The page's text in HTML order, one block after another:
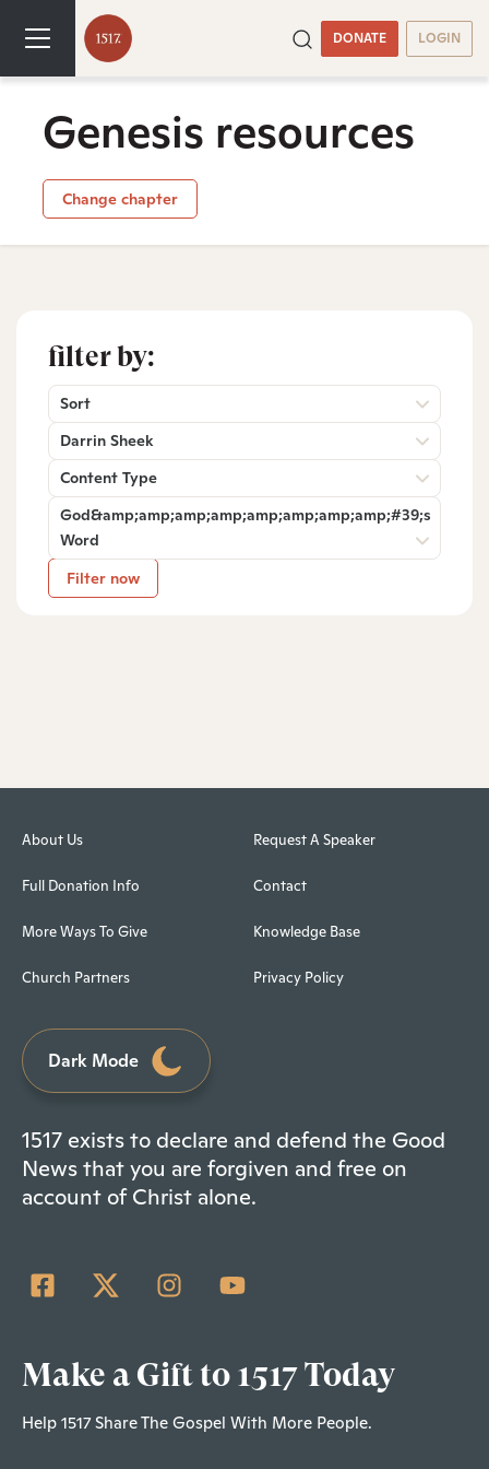
DONATE LOGIN
Genesis resources
Change chapter
filter by:
Sort
Darrin Sheek
Content Type
God&amp;amp;amp;amp;amp;amp;amp;amp;#39;s
Word
Filter now
About Us
Full Donation Info
More Ways To Give
Church Partners
Request A Speaker
Contact
Knowledge Base
Privacy Policy
Dark Mode
1517 exists to declare and defend the Good
News that you are forgiven and free on
account of Christ alone.
Make a Gift to 1517 Today
Help 1517 Share The Gospel With More People.